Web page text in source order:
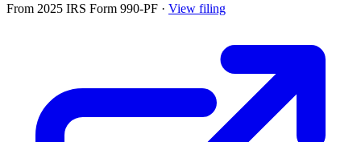
From 2025 IRS Form 990-PF · View filing